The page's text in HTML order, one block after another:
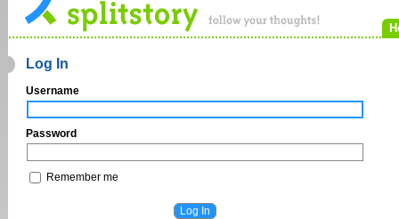
Log In
Username
Password
Remember me